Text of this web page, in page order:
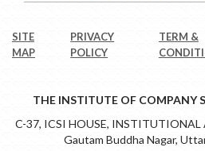
SITE
MAP
PRIVACY
POLICY
TERM &
THE INSTITUTE OF COMPANY
C-37, ICSI HOUSE, INSTITUTIONAL
Gautam Buddha Nagar,